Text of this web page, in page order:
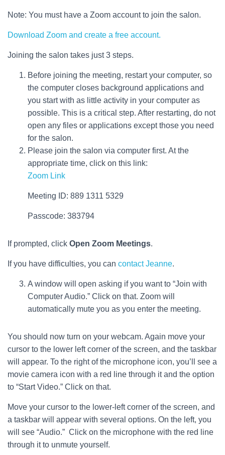
Note: You must have a Zoom account to join the salon.
Download Zoom and create a free account.
Joining the salon takes just 3 steps.
Before joining the meeting, restart your computer, so
the computer closes background applications and
you start with as little activity in your computer as
possible. This is a critical step. After restarting, do not
open any files or applications except those you need
for the salon.
Please join the salon via computer first. At the
appropriate time, click on this link:
Zoom Link
Meeting ID: 889 1311 5329
Passcode: 383794
If prompted, click Open Zoom Meetings.
If you have difficulties, you can contact Jeanne.
A window will open asking if you want to “Join with
Computer Audio.” Click on that. Zoom will
automatically mute you as you enter the meeting.
You should now turn on your webcam. Again move your
cursor to the lower left corner of the screen, and the taskbar
will appear. To the right of the microphone icon, you’ll see a
movie camera icon with a red line through it and the option
to “Start Video.” Click on that.
Move your cursor to the lower-left corner of the screen, and
a taskbar will appear with several options. On the left, you
will see “Audio.” Click on the microphone with the red line
through it to unmute yourself.